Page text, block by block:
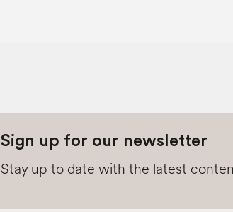
Sign up for our newsletter
Stay up to date with the latest